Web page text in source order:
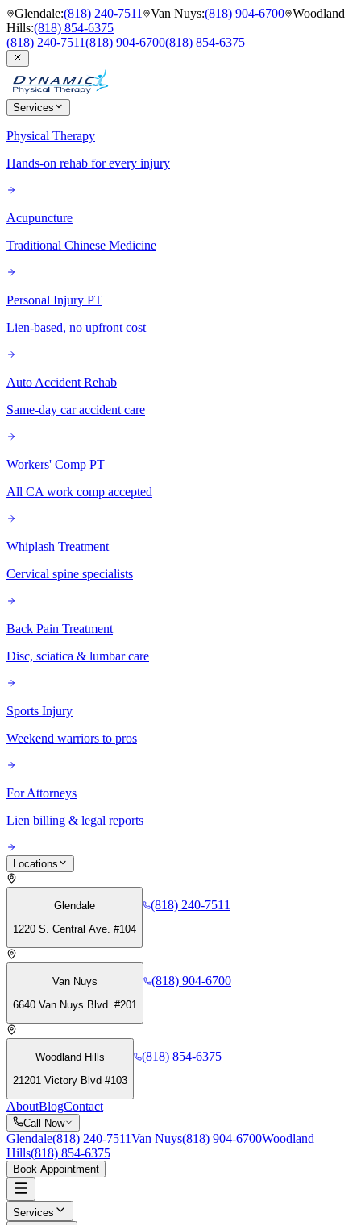
Glendale:(818) 240-7511 Van Nuys:(818) 904-6700 Woodland
Hills:(818) 854-6375
(818) 240-7511(818) 904-6700(818) 854-6375
Services
Physical Therapy
Hands-on rehab for every injury
Acupuncture
Traditional Chinese Medicine
Personal Injury PT
Lien-based, no upfront cost
Auto Accident Rehab
Same-day car accident care
Workers' Comp PT
All CA work comp accepted
Whiplash Treatment
Cervical spine specialists
Back Pain Treatment
Disc, sciatica & lumbar care
Sports Injury
Weekend warriors to pros
For Attorneys
Lien billing & legal reports
Locations
Glendale
1220 S. Central Ave. #104
(818) 240-7511
Van Nuys
6640 Van Nuys Blvd. #201
(818) 904-6700
Woodland Hills
21201 Victory Blvd #103
(818) 854-6375
AboutBlogContact
Call Now
Glendale(818) 240-7511Van Nuys(818) 904-6700Woodland
Hills(818) 854-6375
Book Appointment
Services